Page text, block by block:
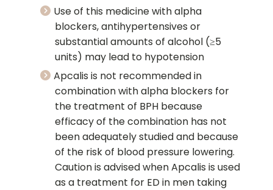
Use of this medicine with alpha
blockers, antihypertensives or
substantial amounts of alcohol (≥5
units) may lead to hypotension
Apcalis is not recommended in
combination with alpha blockers for
the treatment of BPH because
efficacy of the combination has not
been adequately studied and because
of the risk of blood pressure lowering.
Caution is advised when Apcalis is used
as a treatment for ED in men taking